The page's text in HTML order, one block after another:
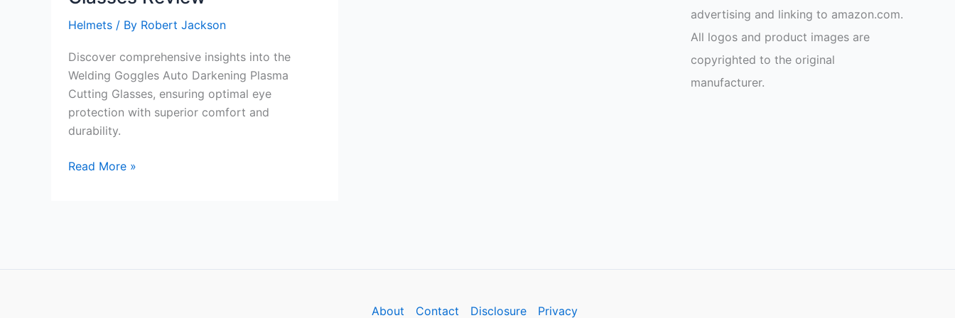
Helmets / By Robert Jackson
Discover comprehensive insights into the
Welding Goggles Auto Darkening Plasma
Cutting Glasses, ensuring optimal eye
protection with superior comfort and
durability.
Welding
Read More »
advertising and linking to amazon.com.
All logos and product images are
copyrighted to the original
manufacturer.
About Contact Disclosure Privacy